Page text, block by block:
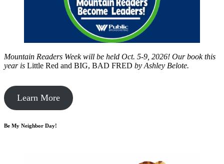
Mountain Readers Week will be held Oct. 5-9, 2026! Our book this
year is Little Red and BIG, BAD FRED by Ashley Belote.
Learn More
Be My Neighbor Day!